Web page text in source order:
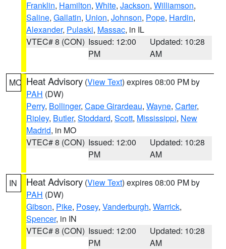
Franklin, Hamilton, White, Jackson, Williamson,
Saline, Gallatin, Union, Johnson, Pope, Hardin,
Alexander, Pulaski, Massac, in IL
VTEC# 8 (CON) Issued: 12:00
PM
Updated: 10:28
AM
MO Heat Advisory (View Text) expires 08:00 PM by
PAH (DW)
Perry, Bollinger, Cape Girardeau, Wayne, Carter,
Ripley, Butler, Stoddard, Scott, Mississippi, New
Madrid, in MO
VTEC# 8 (CON) Issued: 12:00
PM
Updated: 10:28
AM
IN Heat Advisory (View Text) expires 08:00 PM by
PAH (DW)
Gibson, Pike, Posey, Vanderburgh, Warrick,
Spencer, in IN
VTEC# 8 (CON) Issued: 12:00
PM
Updated: 10:28
AM